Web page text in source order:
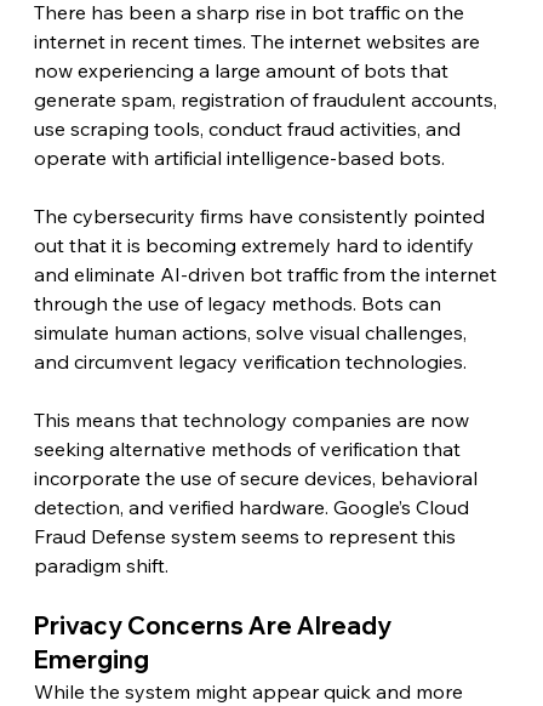
There has been a sharp rise in bot traffic on the
internet in recent times. The internet websites are
now experiencing a large amount of bots that
generate spam, registration of fraudulent accounts,
use scraping tools, conduct fraud activities, and
operate with artificial intelligence-based bots.
The cybersecurity firms have consistently pointed
out that it is becoming extremely hard to identify
and eliminate AI-driven bot traffic from the internet
through the use of legacy methods. Bots can
simulate human actions, solve visual challenges,
and circumvent legacy verification technologies.
This means that technology companies are now
seeking alternative methods of verification that
incorporate the use of secure devices, behavioral
detection, and verified hardware. Google’s Cloud
Fraud Defense system seems to represent this
paradigm shift.
Privacy Concerns Are Already
Emerging
While the system might appear quick and more